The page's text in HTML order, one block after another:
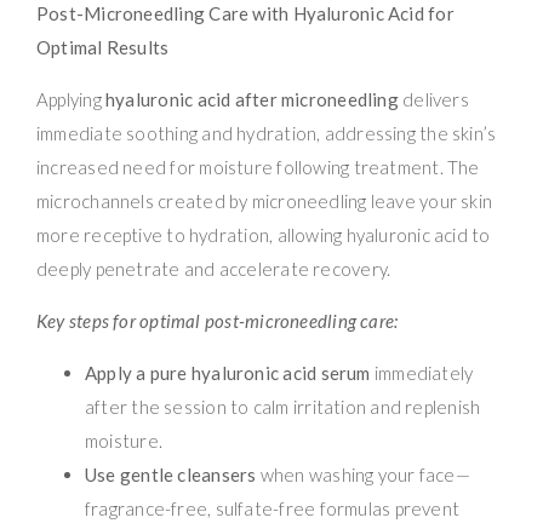
Post-Microneedling Care with Hyaluronic Acid for
Optimal Results
Applyinghyaluronic acid after microneedlingdelivers
immediate soothing and hydration, addressing the skin’s
increased need for moisture following treatment. The
microchannels created by microneedling leave your skin
more receptive to hydration, allowing hyaluronic acid to
deeply penetrate and accelerate recovery.
Key steps for optimal post-microneedling care:
Apply a pure hyaluronic acid serum immediately
after the session to calm irritation and replenish
moisture.
Use gentle cleansers when washing your face—
fragrance-free, sulfate-free formulas prevent